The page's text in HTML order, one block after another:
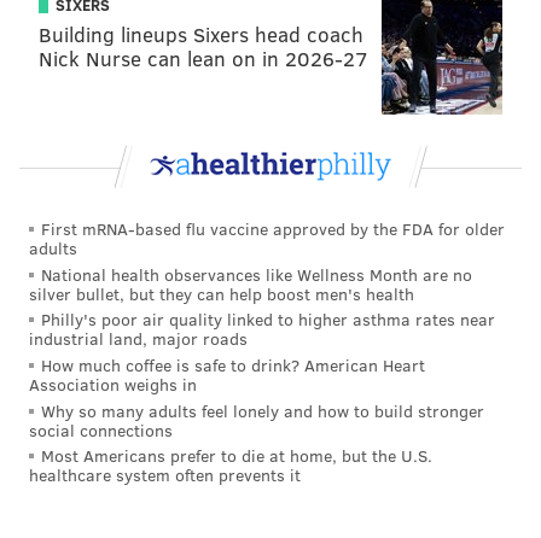
SIXERS
Building lineups Sixers head coach
Nick Nurse can lean on in 2026-27
First mRNA-based flu vaccine approved by the FDA for older
adults
National health observances like Wellness Month are no
silver bullet, but they can help boost men's health
Philly's poor air quality linked to higher asthma rates near
industrial land, major roads
How much coffee is safe to drink? American Heart
Association weighs in
Why so many adults feel lonely and how to build stronger
social connections
Most Americans prefer to die at home, but the U.S.
healthcare system often prevents it